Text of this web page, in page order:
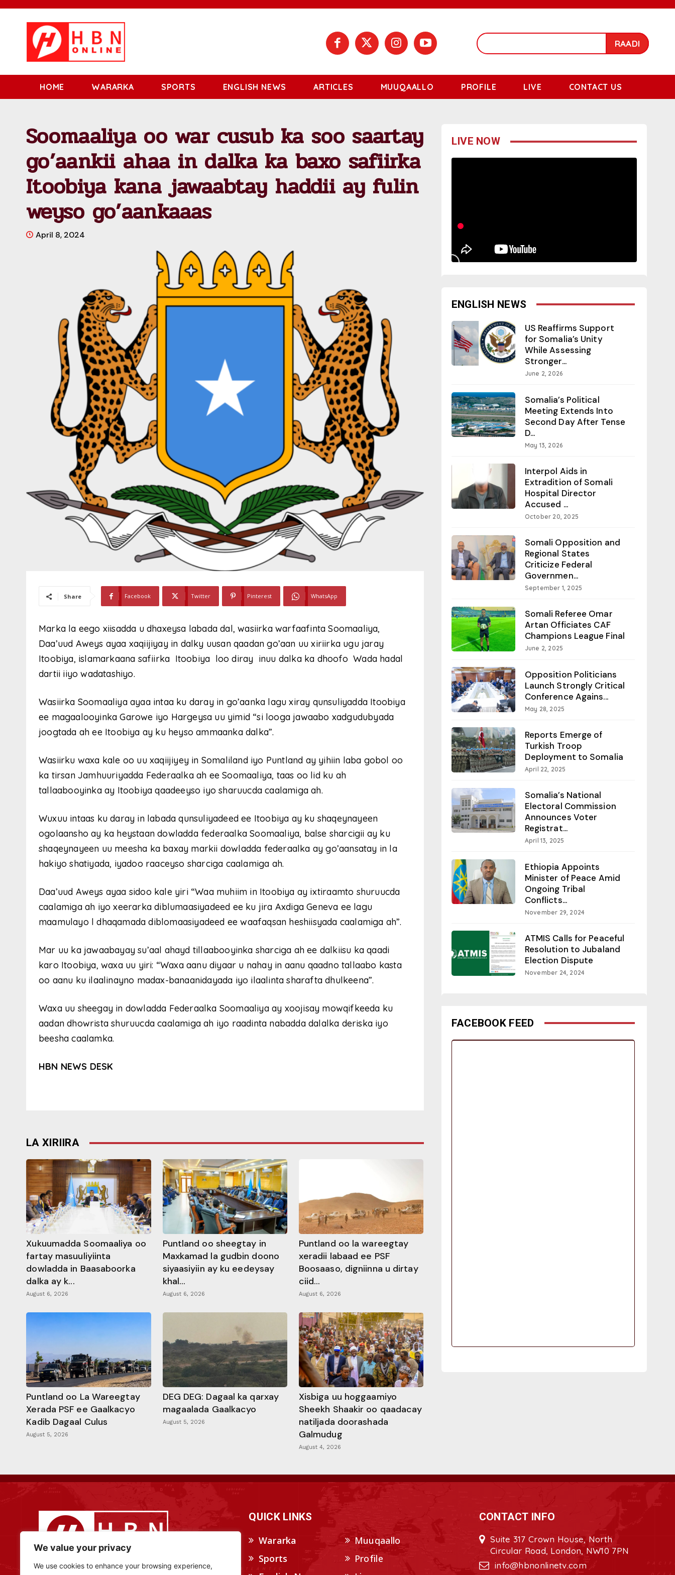
We value your privacy
We use cookies to enhance your browsing experience,
RAADI
HOME WARARKA SPORTS ENGLISH NEWS ARTICLES MUUQAALLO PROFILE LIVE CONTACT US
Soomaaliya oo war cusub ka soo saartay
go’aankii ahaa in dalka ka baxo safiirka
Itoobiya kana jawaabtay haddii ay fulin
weyso go’aankaaas
April 8, 2024
Share Facebook Twitter Pinterest WhatsApp
Marka la eego xiisadda u dhaxeysa labada dal, wasiirka warfaafinta Soomaaliya,
Daa’uud Aweys ayaa xaqiijiyay in dalky uusan qaadan go’aan uu xiriirka ugu jaray
Itoobiya, islamarkaana safiirka Itoobiya loo diray inuu dalka ka dhoofo Wada hadal
dartii iiyo wadatashiyo.
Wasiirka Soomaaliya ayaa intaa ku daray in go’aanka lagu xiray qunsuliyadda Itoobiya
ee magaalooyinka Garowe iyo Hargeysa uu yimid “si looga jawaabo xadgudubyada
joogtada ah ee Itoobiya ay ku heyso ammaanka dalka”.
Wasiirku waxa kale oo uu xaqiijiyey in Somaliland iyo Puntland ay yihiin laba gobol oo
ka tirsan Jamhuuriyadda Federaalka ah ee Soomaaliya, taas oo lid ku ah
tallaabooyinka ay Itoobiya qaadeeyso iyo sharuucda caalamiga ah.
Wuxuu intaas ku daray in labada qunsuliyadeed ee Itoobiya ay ku shaqeynayeen
ogolaansho ay ka heystaan ​​dowladda federaalka Soomaaliya, balse sharcigii ay ku
shaqeynayeen uu meesha ka baxay markii dowladda federaalka ay go’aansatay in la
hakiyo shatiyada, iyadoo raaceyso sharciga caalamiga ah.
Daa’uud Aweys ayaa sidoo kale yiri “Waa muhiim in Itoobiya ay ixtiraamto shuruucda
caalamiga ah iyo xeerarka diblumaasiyadeed ee ku jira Axdiga Geneva ee lagu
maamulayo l dhaqamada diblomaasiyadeed ee waafaqsan heshiisyada caalamiga ah”.
Mar uu ka jawaabayay su’aal ahayd tillaabooyinka sharciga ah ee dalkiisu ka qaadi
karo Itoobiya, waxa uu yiri: “Waxa aanu diyaar u nahay in aanu qaadno tallaabo kasta
oo aanu ku ilaalinayno madax-banaanidayada iyo ilaalinta sharafta dhulkeena”.
Waxa uu sheegay in dowladda Federaalka Soomaaliya ay xoojisay mowqifkeeda ku
aadan dhowrista shuruucda caalamiga ah iyo raadinta nabadda dalalka deriska iyo
beesha caalamka.
HBN NEWS DESK
LA XIRIIRA
Xukuumadda Soomaaliya oo
fartay masuuliyiinta
dowladda in Baasaboorka
dalka ay k...
August 6, 2026
Puntland oo sheegtay in
Maxkamad la gudbin doono
siyaasiyiin ay ku eedeysay
khal...
August 6, 2026
Puntland oo la wareegtay
xeradii labaad ee PSF
Boosaaso, digniinna u dirtay
ciid...
August 6, 2026
Puntland oo La Wareegtay
Xerada PSF ee Gaalkacyo
Kadib Dagaal Culus
August 5, 2026
DEG DEG: Dagaal ka qarxay
magaalada Gaalkacyo
August 5, 2026
Xisbiga uu hoggaamiyo
Sheekh Shaakir oo qaadacay
natiljada doorashada
Galmudug
August 4, 2026
LIVE NOW
ENGLISH NEWS
US Reaffirms Support
for Somalia’s Unity
While Assessing
Stronger...
June 2, 2026
Somalia’s Political
Meeting Extends Into
Second Day After Tense
D...
May 13, 2026
Interpol Aids in
Extradition of Somali
Hospital Director
Accused ...
October 20, 2025
Somali Opposition and
Regional States
Criticize Federal
Governmen...
September 1, 2025
Somali Referee Omar
Artan Officiates CAF
Champions League Final
June 2, 2025
Opposition Politicians
Launch Strongly Critical
Conference Agains...
May 28, 2025
Reports Emerge of
Turkish Troop
Deployment to Somalia
April 22, 2025
Somalia’s National
Electoral Commission
Announces Voter
Registrat...
April 13, 2025
Ethiopia Appoints
Minister of Peace Amid
Ongoing Tribal
Conflicts...
November 29, 2024
ATMIS Calls for Peaceful
Resolution to Jubaland
Election Dispute
November 24, 2024
FACEBOOK FEED
QUICK LINKS
Wararka
Sports
Muuqaallo
Profile
CONTACT INFO
Suite 317 Crown House, North
Circular Road, London, NW10 7PN
info@hbnonlinetv.com